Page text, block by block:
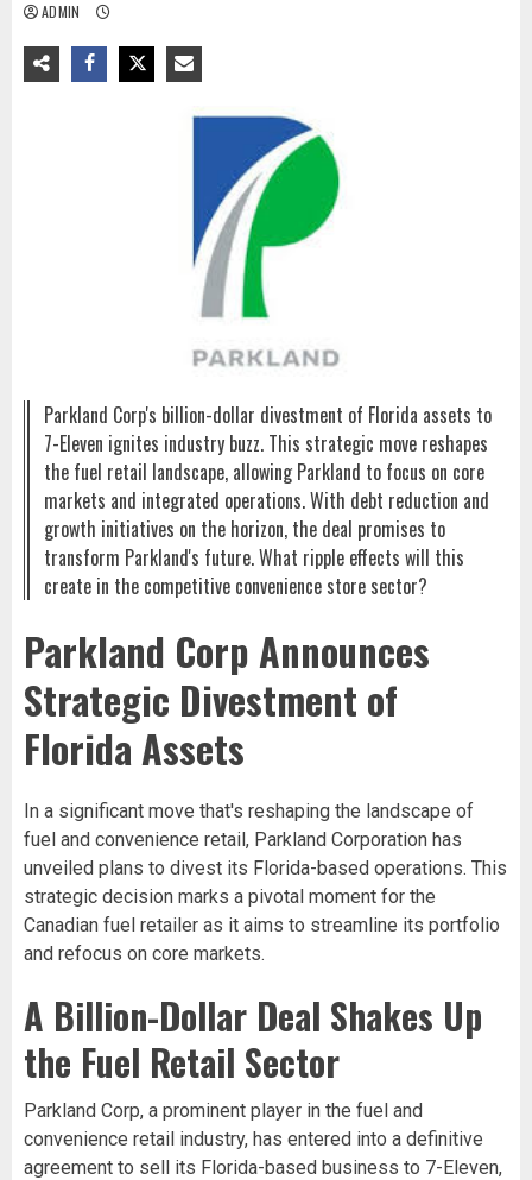
ADMIN
Parkland Corp's billion-dollar divestment of Florida assets to
7-Eleven ignites industry buzz. This strategic move reshapes
the fuel retail landscape, allowing Parkland to focus on core
markets and integrated operations. With debt reduction and
growth initiatives on the horizon, the deal promises to
transform Parkland's future. What ripple effects will this
create in the competitive convenience store sector?
Parkland Corp Announces
Strategic Divestment of
Florida Assets
In a significant move that's reshaping the landscape of
fuel and convenience retail, Parkland Corporation has
unveiled plans to divest its Florida-based operations. This
strategic decision marks a pivotal moment for the
Canadian fuel retailer as it aims to streamline its portfolio
and refocus on core markets.
A Billion-Dollar Deal Shakes Up
the Fuel Retail Sector
Parkland Corp, a prominent player in the fuel and
convenience retail industry, has entered into a definitive
agreement to sell its Florida-based business to 7-Eleven,